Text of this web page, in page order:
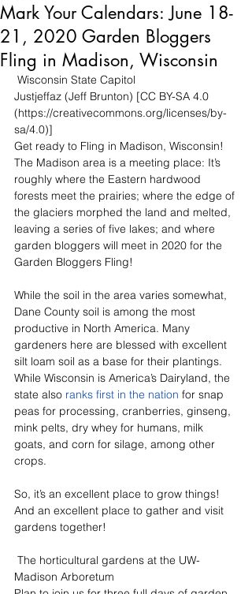
Mark Your Calendars: June 18-
21, 2020 Garden Bloggers
Fling in Madison, Wisconsin
Wisconsin State Capitol
Justjeffaz (Jeff Brunton) [CC BY-SA 4.0
(https://creativecommons.org/licenses/by-
sa/4.0)]
Get ready to Fling in Madison, Wisconsin!
The Madison area is a meeting place: It’s
roughly where the Eastern hardwood
forests meet the prairies; where the edge of
the glaciers morphed the land and melted,
leaving a series of five lakes; and where
garden bloggers will meet in 2020 for the
Garden Bloggers Fling!
While the soil in the area varies somewhat,
Dane County soil is among the most
productive in North America. Many
gardeners here are blessed with excellent
silt loam soil as a base for their plantings.
While Wisconsin is America’s Dairyland, the
state also ranks first in the nation for snap
peas for processing, cranberries, ginseng,
mink pelts, dry whey for humans, milk
goats, and corn for silage, among other
crops.
So, it’s an excellent place to grow things!
And an excellent place to gather and visit
gardens together!
Madison Arboretum